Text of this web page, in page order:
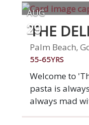
AUG
29
THE
Palm Beach,
55-65YRS
Welcome to
pasta is
always mad
wine). At our restaurant, you'll find all the